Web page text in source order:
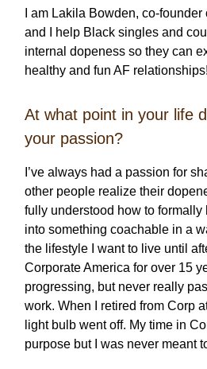
I am Lakila Bowden, co-founder
and I help Black singles and
internal dopeness so they can
healthy and fun AF
At what point in your life
your passion?
I’ve always had a passion for
other people realize their
fully understood how to formally
into something coachable in a
the lifestyle I want to live until
Corporate America for over 15
progressing, but never really
work. When I retired from Corp
light bulb went off. My time in
purpose but I was never meant